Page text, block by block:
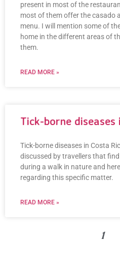
present in most of the
most of them offer the casado
menu. I will mention some of
home in the different areas of
them.
READ MORE »
Tick-borne diseases
Tick-borne diseases in Costa
discussed by travellers that
during a walk in nature and
regarding this specific matter.
READ MORE »
1